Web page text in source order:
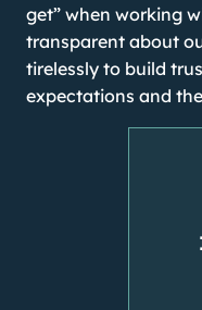
get” when working
transparent about
tirelessly to build
expectations and